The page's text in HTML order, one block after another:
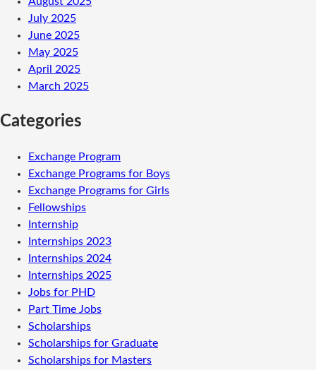
July 2025
June 2025
May 2025
April 2025
March 2025
Categories
Exchange Program
Exchange Programs for Boys
Exchange Programs for Girls
Fellowships
Internship
Internships 2023
Internships 2024
Internships 2025
Jobs for PHD
Part Time Jobs
Scholarships
Scholarships for Graduate
Scholarships for Masters